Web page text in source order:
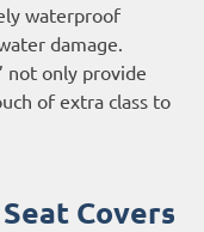
waterproof
damage.
not only provide
of extra class to
Covers